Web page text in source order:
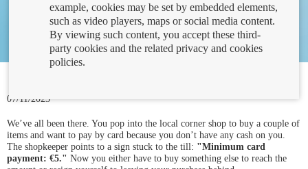
07/11/2023
We’ve all been there. You pop into the local corner shop to buy a couple of
items and want to pay by card because you don’t have any cash on you.
The shopkeeper points to a sign stuck to the till: "Minimum card
payment: €5." Now you either have to buy something else to reach the
example, cookies may be set by embedded elements,
such as video players, maps or social media content.
By viewing such content, you accept these third-
party cookies and the related privacy and cookies
policies.